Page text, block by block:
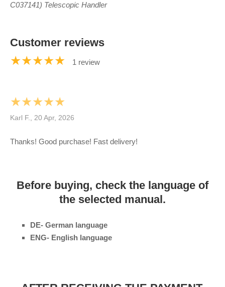
Before buying, check the language of
the selected manual.
DE- German language
ENG- English language
C037141) Telescopic Handler
Customer reviews
★★★★★ 1 review
★★★★★
Karl F., 20 Apr, 2026
Thanks! Good purchase! Fast delivery!